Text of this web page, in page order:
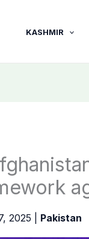
KASHMIR
2025 Pakistan